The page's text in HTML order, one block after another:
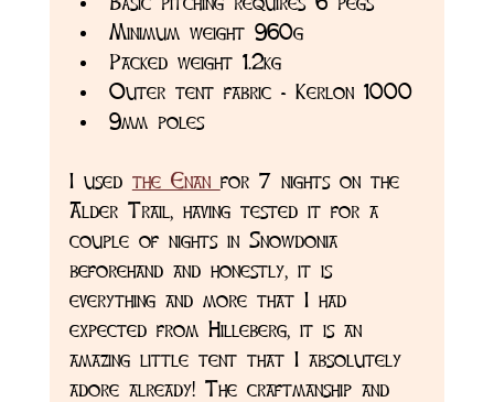
Minimum weight 960g
Packed weight 1.2kg
Outer tent fabric - Kerlon 1000
9mm poles
I used the Enan for 7 nights on the
Alder Trail, having tested it for a
couple of nights in Snowdonia
beforehand and honestly, it is
everything and more that I had
expected from Hilleberg, it is an
amazing little tent that I absolutely
adore already! The craftmanship and